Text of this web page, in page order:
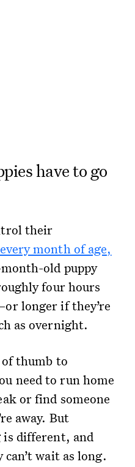
have to go
their
month of age,
old puppy
four hours
longer if they’re
as overnight.
of thumb to
need to run home
or find someone
away. But
is different, and
wait as long.